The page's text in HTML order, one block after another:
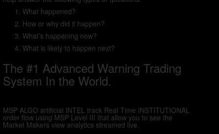
What happened?
How or why did it happen?
What’s happening now?
What is likely to happen next?
The #1 Advanced Warning Trading
System In the World.
MSP ALGO artificial INTEL track Real Time INSTITUTIONAL
order flow using MSP Level III that allow you to see the
Market Makers view analytics streamed live.